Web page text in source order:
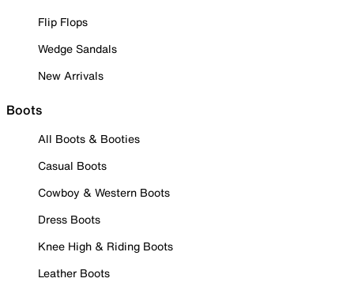
Flip Flops
Wedge Sandals
New Arrivals
Boots
All Boots & Booties
Casual Boots
Cowboy & Western Boots
Dress Boots
Knee High & Riding Boots
Leather Boots